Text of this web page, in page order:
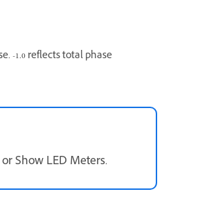
-1.0 reflects total phase
Show LED Meters.